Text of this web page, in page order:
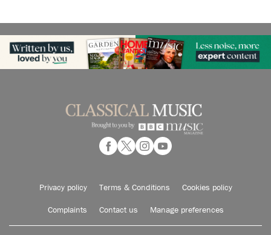
Privacy policy Terms & Conditions Cookies policy
Complaints Contact us Manage preferences